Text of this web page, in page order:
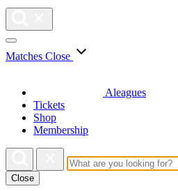
Matches Close
Aleagues
Tickets
Shop
Membership
Close